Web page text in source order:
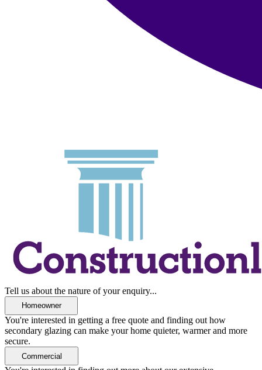
Tell us about the nature of your enquiry...
You're interested in getting a free quote and finding out how
secondary glazing can make your home quieter, warmer and more
secure.